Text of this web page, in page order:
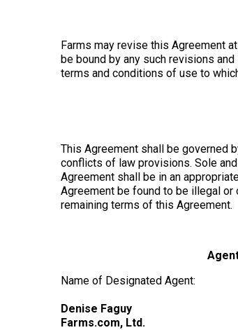
Farms may revise this Agreement
be bound by any such revisions
terms and conditions of use to
This Agreement shall be governed
conflicts of law provisions. Sole
Agreement shall be in an
Agreement be found to be illegal or
remaining terms of this Agreement.
Name of Designated Agent:
Denise Faguy
Farms.com, Ltd.